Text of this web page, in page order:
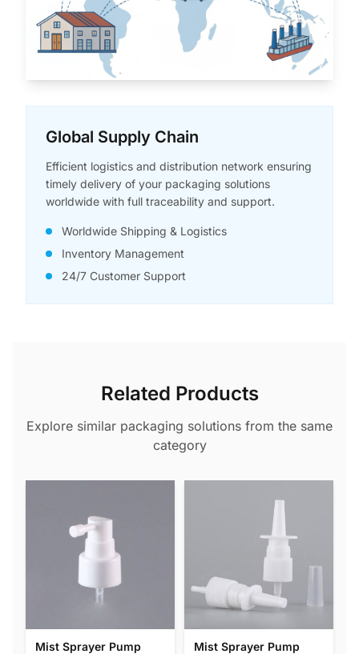
Global Supply Chain
Efficient logistics and distribution network ensuring
timely delivery of your packaging solutions
worldwide with full traceability and support.
Worldwide Shipping & Logistics
Inventory Management
24/7 Customer Support
Related Products
Explore similar packaging solutions from the same
category
Mist Sprayer Pump
Mist Sprayer Pump